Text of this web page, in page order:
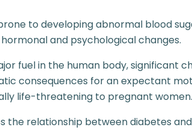
to developing abnormal blood
and psychological changes.
fuel in the human body, significant
consequences for an expectant
life-threatening to pregnant women.
the relationship between diabetes